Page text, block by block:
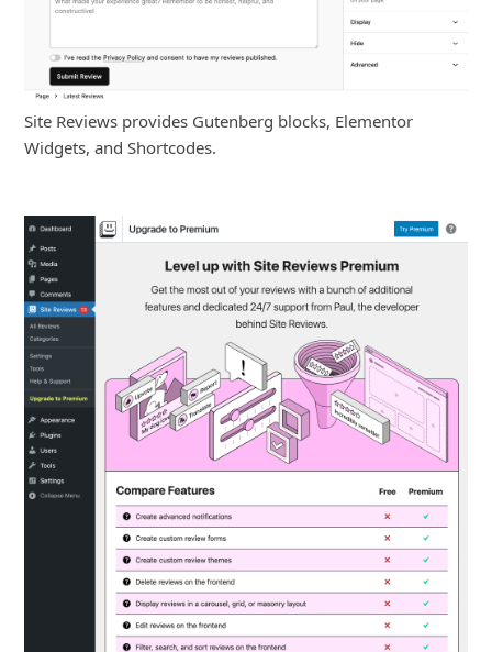
Site Reviews provides Gutenberg blocks, Elementor
Widgets, and Shortcodes.